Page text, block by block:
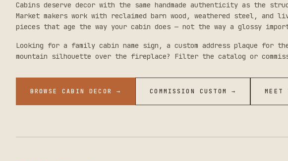
Cabins deserve decor with the same handmade authenticity as the
Market makers work with reclaimed barn wood, weathered steel, and
pieces that age the way your cabin does — not the way a glossy
Looking for a family cabin name sign, a custom address plaque for
mountain silhouette over the fireplace? Filter the catalog or
BROWSE CABIN DECOR → COMMISSION CUSTOM → MEET